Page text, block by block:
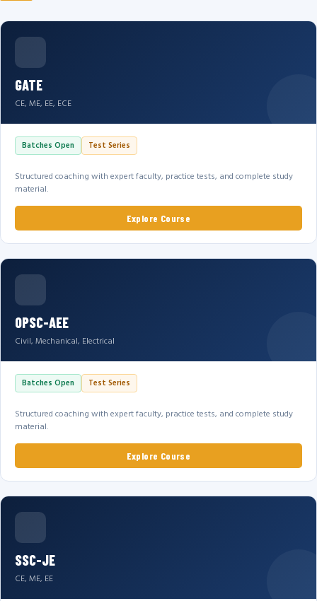
GATE
CE, ME, EE, ECE
Batches Open Test Series
Structured coaching with expert faculty, practice tests, and complete study
material.
Explore Course
OPSC-AEE
Civil, Mechanical, Electrical
Batches Open Test Series
Structured coaching with expert faculty, practice tests, and complete study
material.
Explore Course
SSC-JE
CE, ME, EE